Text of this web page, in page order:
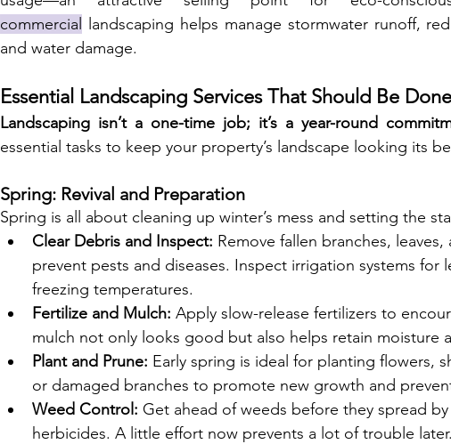
commercial
landscaping helps manage stormwater runoff,
and water damage.
Essential Landscaping Services That Should Be
Landscaping isn’t a one-time job; it’s a year-round
essential tasks to keep your property’s landscape looking its
Spring: Revival and Preparation
Spring is all about cleaning up winter’s mess and setting the
Clear Debris and Inspect: Remove fallen branches,
prevent pests and diseases. Inspect irrigation systems for
freezing temperatures.
Fertilize and Mulch: Apply slow-release fertilizers to
mulch not only looks good but also helps retain moisture
Plant and Prune: Early spring is ideal for planting flowers,
or damaged branches to promote new growth and
Weed Control: Get ahead of weeds before they spread
herbicides. A little effort now prevents a lot of trouble later.